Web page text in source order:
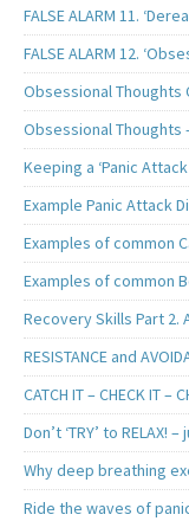
FALSE ALARM 11.
FALSE ALARM 12.
Obsessional Thoughts
Obsessional Thoughts
Keeping a ‘Panic Attack
Example Panic Attack
Examples of common
Examples of common
Recovery Skills Part
RESISTANCE and
CATCH IT – CHECK IT –
Don’t ‘TRY’ to RELAX!
Why deep breathing
Ride the waves of